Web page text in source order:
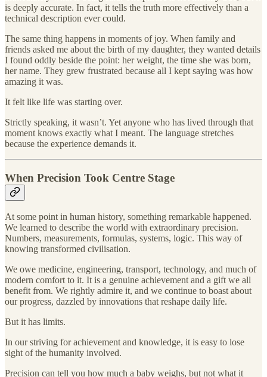
is deeply accurate. In fact, it tells the truth more effectively than a
technical description ever could.
The same thing happens in moments of joy. When family and
friends asked me about the birth of my daughter, they wanted details
I found oddly beside the point: her weight, the time she was born,
her name. They grew frustrated because all I kept saying was how
amazing it was.
It felt like life was starting over.
Strictly speaking, it wasn’t. Yet anyone who has lived through that
moment knows exactly what I meant. The language stretches
because the experience demands it.
When Precision Took Centre Stage
At some point in human history, something remarkable happened.
We learned to describe the world with extraordinary precision.
Numbers, measurements, formulas, systems, logic. This way of
knowing transformed civilisation.
We owe medicine, engineering, transport, technology, and much of
modern comfort to it. It is a genuine achievement and a gift we all
benefit from. We rightly admire it, and we continue to boast about
our progress, dazzled by innovations that reshape daily life.
But it has limits.
In our striving for achievement and knowledge, it is easy to lose
sight of the humanity involved.
Precision can tell you how much a baby weighs, but not what it